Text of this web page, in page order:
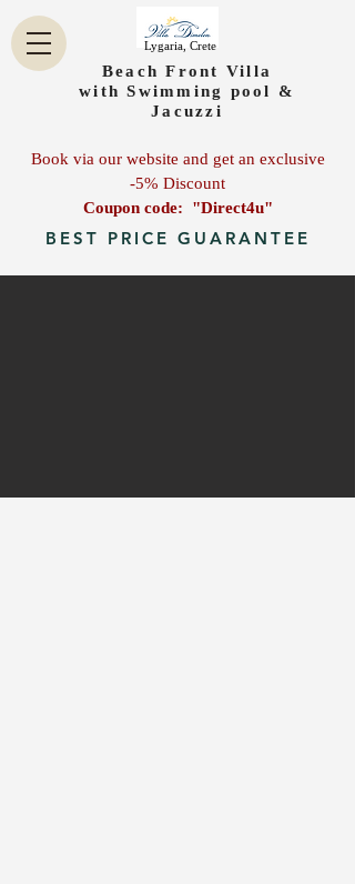
Beach Front Villa
with Swimming pool &
Jacuzzi
Lygaria, Crete
Book via our website and get an exclusive
-5% Discount
Coupon code: "Direct4u"
BEST PRICE GUARANTEE